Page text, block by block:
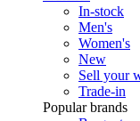
In-stock
Men's
Women's
New
Sell your
Trade-in
Popular brands